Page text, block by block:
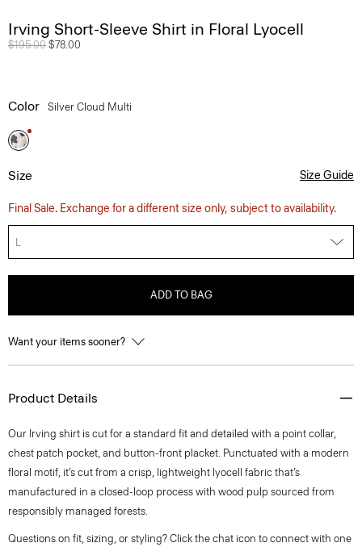
Irving Short-Sleeve Shirt in Floral Lyocell
Price reduced from
$195.00 to
$78.00
Color Silver Cloud Multi
Size Size Guide
Final Sale. Exchange for a different size only, subject to availability.
L
ADD TO BAG
Want your items sooner?
Product Details
Our Irving shirt is cut for a standard fit and detailed with a point collar,
chest patch pocket, and button-front placket. Punctuated with a modern
floral motif, it’s cut from a crisp, lightweight lyocell fabric that’s
manufactured in a closed-loop process with wood pulp sourced from
responsibly managed forests.
Questions on fit, sizing, or styling? Click the chat icon to connect with one